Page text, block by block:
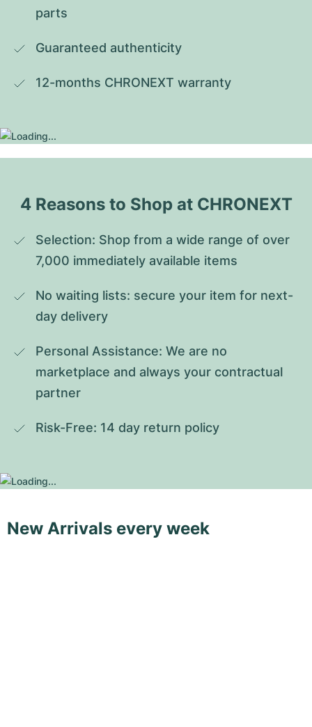
parts
Guaranteed authenticity
12-months CHRONEXT warranty
4 Reasons to Shop at CHRONEXT
Selection: Shop from a wide range of over
7,000 immediately available items
No waiting lists: secure your item for next-
day delivery
Personal Assistance: We are no
marketplace and always your contractual
partner
Risk-Free: 14 day return policy
New Arrivals every week